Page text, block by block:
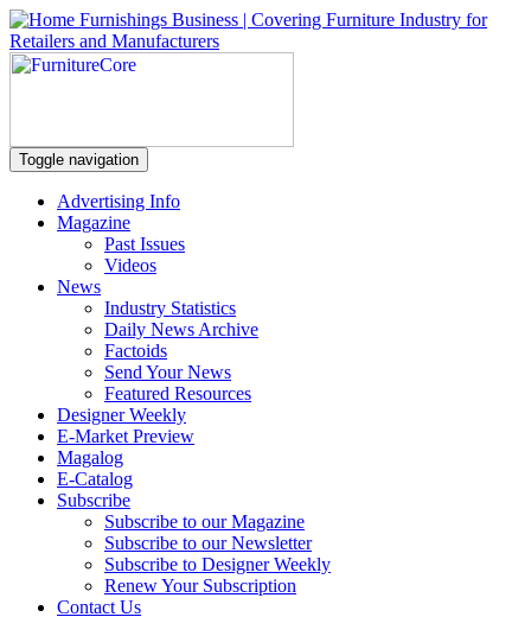
Toggle navigation
Advertising Info
Magazine
Past Issues
Videos
News
Industry Statistics
Daily News Archive
Factoids
Send Your News
Featured Resources
Designer Weekly
E-Market Preview
Magalog
E-Catalog
Subscribe
Subscribe to our Magazine
Subscribe to our Newsletter
Subscribe to Designer Weekly
Renew Your Subscription
Contact Us